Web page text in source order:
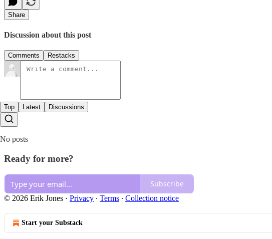
Share
Discussion about this post
Comments Restacks
Top Latest Discussions
No posts
Ready for more?
Subscribe
© 2026 Erik Jones · Privacy ∙ Terms ∙ Collection notice
Start your Substack